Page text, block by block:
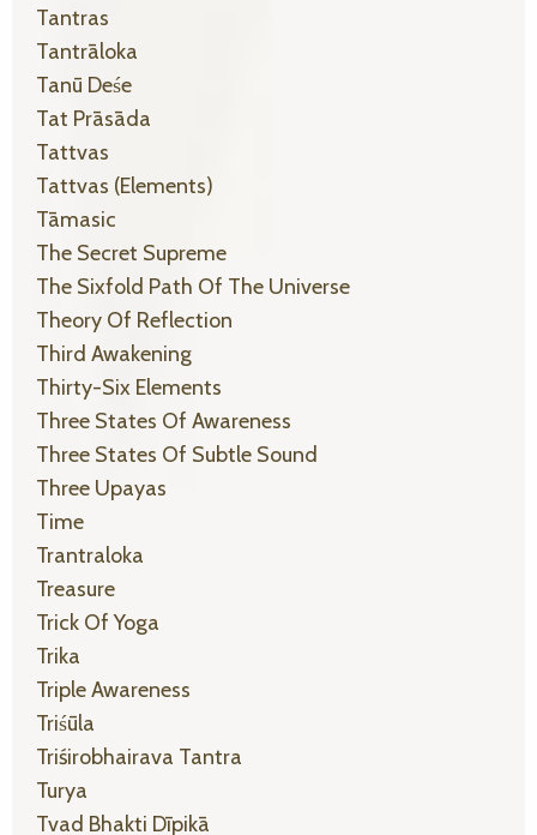
Tantras
Tantrāloka
Tanū Deśe
Tat Prāsāda
Tattvas
Tattvas (elements)
Tāmasic
The Secret Supreme
The Sixfold Path Of The Universe
Theory Of Reflection
Third Awakening
Thirty-Six Elements
Three States Of Awareness
Three States Of Subtle Sound
Three Upayas
Time
Trantraloka
Treasure
Trick Of Yoga
Trika
Triple Awareness
Triśūla
Triśirobhairava Tantra
Turya
Tvad Bhakti Dīpikā